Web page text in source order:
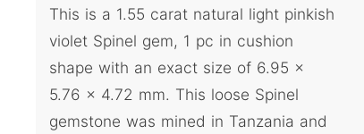
This is a 1.55 carat natural light pinkish
violet Spinel gem, 1 pc in cushion
shape with an exact size of 6.95 x
5.76 x 4.72 mm. This loose Spinel
gemstone was mined in Tanzania and